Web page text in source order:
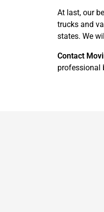
At last, our
trucks and
states. We
Contact
professional